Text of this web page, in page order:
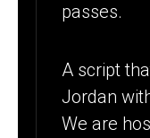
passes.
A script
Jordan
We are